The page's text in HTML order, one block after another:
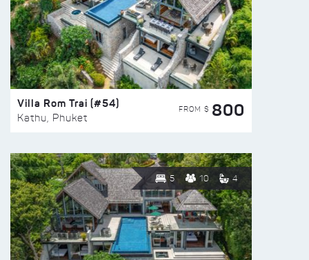
Villa Rom Trai (#54)
Kathu, Phuket
FROM $ 800
5 10 4